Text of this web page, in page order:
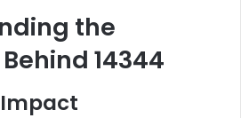
the
14344
Impact